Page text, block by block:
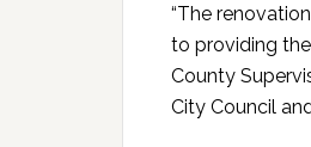
“The
to providing
County
City Council